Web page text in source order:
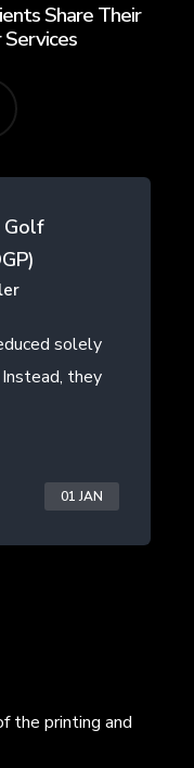
Share Their
kept to the
provided additional
the printing and